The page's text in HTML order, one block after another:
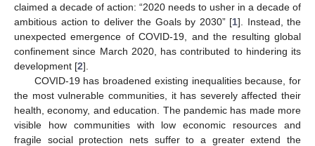
claimed a decade of action: “2020 needs to usher in a decade of
ambitious action to deliver the Goals by 2030” [1]. Instead, the
unexpected emergence of COVID-19, and the resulting global
confinement since March 2020, has contributed to hindering its
development [2].
COVID-19 has broadened existing inequalities because, for
the most vulnerable communities, it has severely affected their
health, economy, and education. The pandemic has made more
visible how communities with low economic resources and
fragile social protection nets suffer to a greater extend the